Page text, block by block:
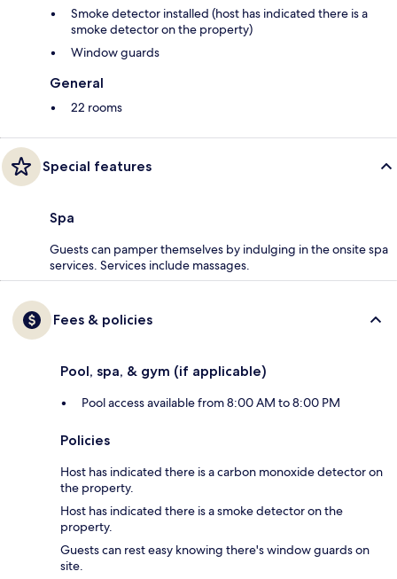
Smoke detector installed (host has indicated there is a
smoke detector on the property)
Window guards
General
22 rooms
Special features
Spa
Guests can pamper themselves by indulging in the onsite spa
services. Services include massages.
Fees & policies
Pool, spa, & gym (if applicable)
Pool access available from 8:00 AM to 8:00 PM
Policies
Host has indicated there is a carbon monoxide detector on
the property.
Host has indicated there is a smoke detector on the
property.
Guests can rest easy knowing there's window guards on
site.